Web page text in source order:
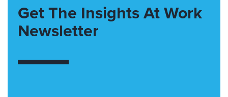
Get The Insights At Work
Newsletter